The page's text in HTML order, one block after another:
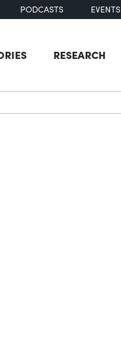
PODCASTS EVENTS
RESEARCH